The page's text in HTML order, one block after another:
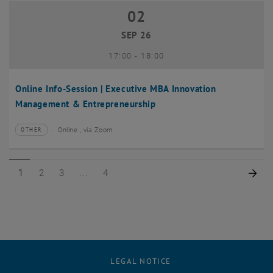
Online Info-Session | Executive MBA Innovation
Management & Entrepreneurship
02 September 2026
02
SEP 26
17:00- until
18:00
Type of event:
OTHER
Event location:Online , via Zoom
Page 1 of 4
1 Page 2 of 4
2 Page 3 of 4
3 Page 4 of 4
4
LEGAL NOTICE